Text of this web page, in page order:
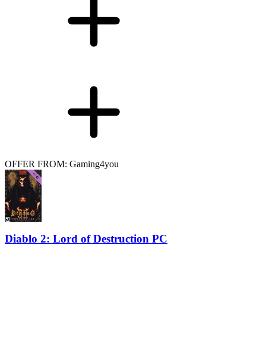
OFFER FROM: Gaming4you
Diablo 2: Lord of Destruction PC